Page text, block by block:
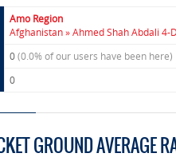
Amo Region
Afghanistan » Ahmed Shah Abdali 4-
0(0.0% of our users have been here)
0
GROUND AVERAGE